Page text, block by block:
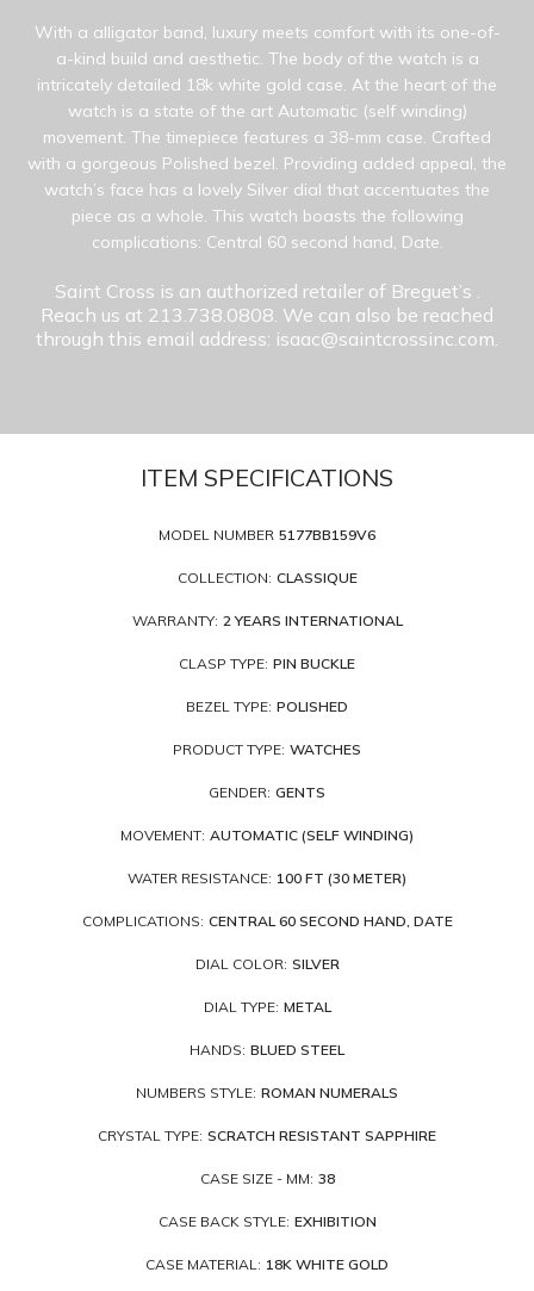
With a alligator band, luxury meets comfort with its one-of-
a-kind build and aesthetic. The body of the watch is a
intricately detailed 18k white gold case. At the heart of the
watch is a state of the art Automatic (self winding)
movement. The timepiece features a 38-mm case. Crafted
with a gorgeous Polished bezel. Providing added appeal, the
watch’s face has a lovely Silver dial that accentuates the
piece as a whole. This watch boasts the following
complications: Central 60 second hand, Date.
Saint Cross is an authorized retailer of Breguet’s
Reach us at 213.738.0808. We can also be reached
through this email address: isaac@saintcrossinc.com.
ITEM SPECIFICATIONS
MODEL NUMBER 5177BB159V6
COLLECTION: CLASSIQUE
WARRANTY: 2 YEARS INTERNATIONAL
CLASP TYPE: PIN BUCKLE
BEZEL TYPE: POLISHED
PRODUCT TYPE: WATCHES
GENDER: GENTS
MOVEMENT: AUTOMATIC (SELF WINDING)
WATER RESISTANCE: 100 FT (30 METER)
COMPLICATIONS: CENTRAL 60 SECOND HAND, DATE
DIAL COLOR: SILVER
DIAL TYPE: METAL
HANDS: BLUED STEEL
NUMBERS STYLE: ROMAN NUMERALS
CRYSTAL TYPE: SCRATCH RESISTANT SAPPHIRE
CASE SIZE - MM: 38
CASE BACK STYLE: EXHIBITION
CASE MATERIAL: 18K WHITE GOLD